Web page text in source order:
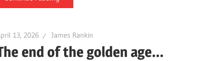
13, 2026 James Rankin
end of the golden age…